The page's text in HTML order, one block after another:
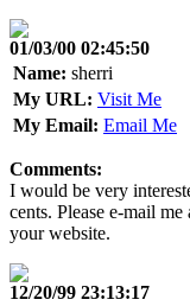
01/03/00 02:45:50
Name: sherri
My URL: Visit Me
My Email: Email Me
Comments:
I would be very
cents. Please e-mail
your website.
12/20/99 23:13:17